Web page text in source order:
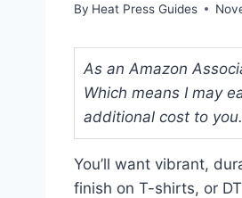
By Heat Press Guides
As an Amazon
Which means I may
additional cost to you.
You’ll want vibrant,
finish on T-shirts, or